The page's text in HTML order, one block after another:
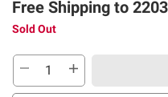
Free Shipping to
Sold Out